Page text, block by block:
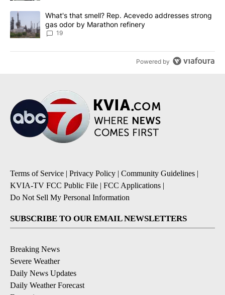
A trending article titled "What's that smell? Rep. Acevedo
What's that smell? Rep. Acevedo addresses strong
gas odor by Marathon refinery
19
Powered by
Terms of Service | Privacy Policy | Community Guidelines |
KVIA-TV FCC Public File | FCC Applications |
Do Not Sell My Personal Information
SUBSCRIBE TO OUR EMAIL NEWSLETTERS
Breaking News
Severe Weather
Daily News Updates
Daily Weather Forecast